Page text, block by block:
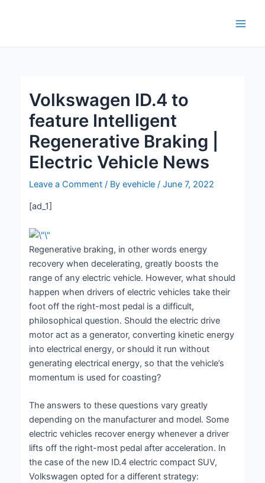
Volkswagen ID.4 to
feature Intelligent
Regenerative Braking |
Electric Vehicle News
Leave a Comment / Byevehicle/June 7, 2022
[ad_1]
Regenerative braking, in other words energy
recovery when decelerating, greatly boosts the
range of any electric vehicle. However, what should
happen when drivers of electric vehicles take their
foot off the right-most pedal is a difficult,
philosophical question. Should the electric drive
motor act as a generator, converting kinetic energy
into electrical energy, or should it run without
generating electrical energy, so that the vehicle’s
momentum is used for coasting?
The answers to these questions vary greatly
depending on the manufacturer and model. Some
electric vehicles recover energy whenever a driver
lifts off the right-most pedal after acceleration. In
the case of the new ID.4 electric compact SUV,
Volkswagen opted for a different strategy: